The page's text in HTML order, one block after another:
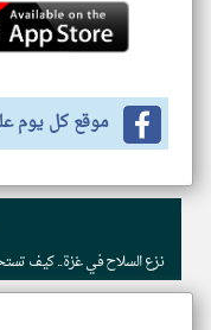
موقع كل يوم
نزع السلاح في غزة.. كيف